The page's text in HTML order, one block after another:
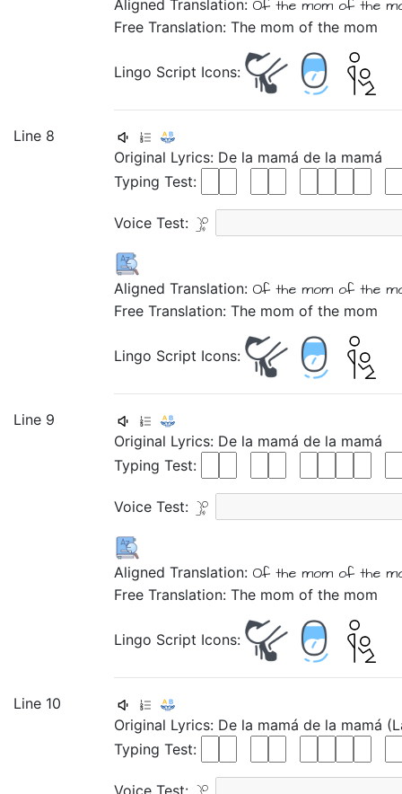
Aligned Translation: Of the mom of the
Free Translation: The mom of the mom
Lingo Script Icons:
Line 8
Original Lyrics: De la mamá de la mamá
Typing Test:
Voice Test:
Aligned Translation: Of the mom of the
Free Translation: The mom of the mom
Lingo Script Icons:
Line 9
Original Lyrics: De la mamá de la mamá
Typing Test:
Voice Test:
Aligned Translation: Of the mom of the
Free Translation: The mom of the mom
Lingo Script Icons:
Line 10
Original Lyrics: De la mamá de la mamá
Typing Test:
Voice Test: